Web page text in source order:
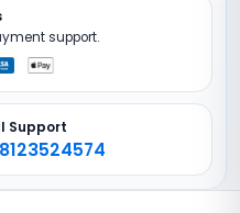
support.
Support